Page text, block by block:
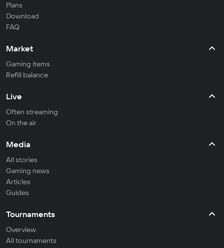
Plans
Download
FAQ
Market
Gaming items
Refill balance
Live
Often streaming
On the air
Media
All stories
Gaming news
Articles
Guides
Tournaments
Overview
All tournaments